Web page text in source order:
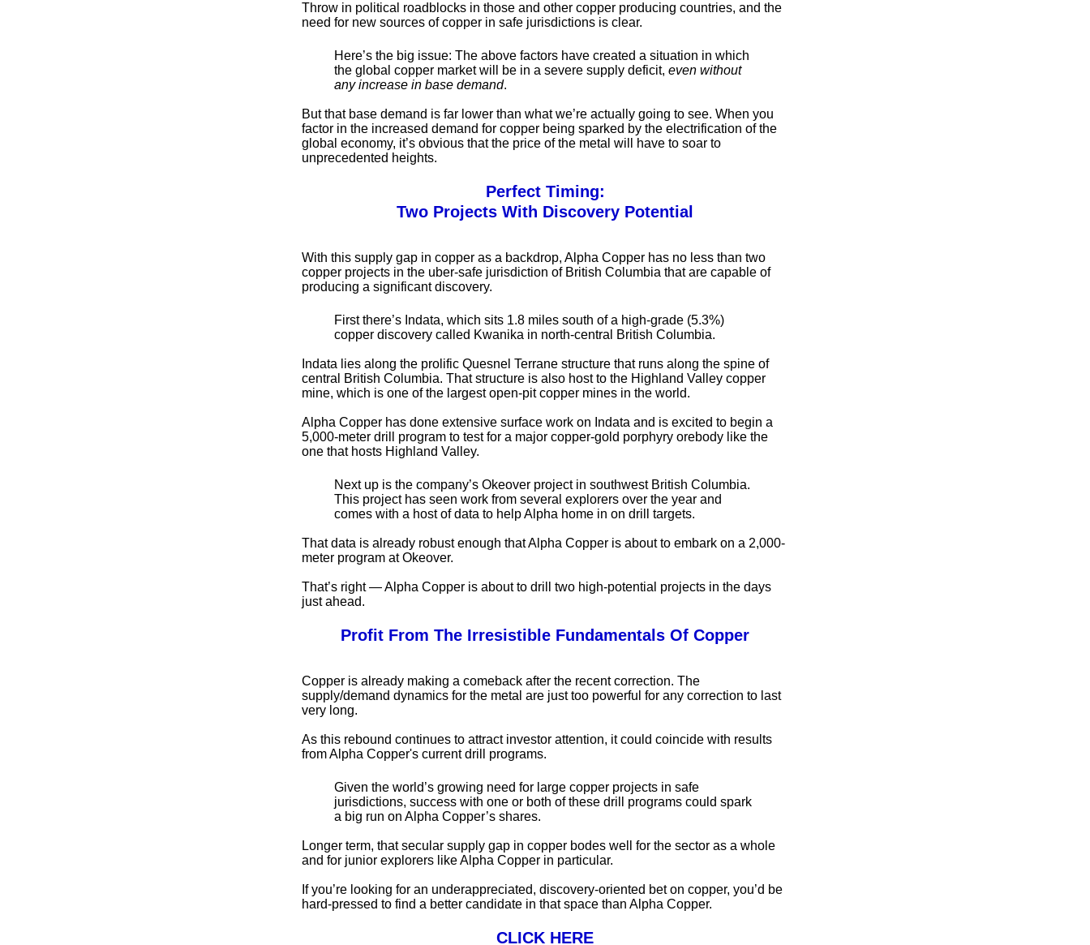
Throw in political roadblocks in those and other copper producing countries, and the
need for new sources of copper in safe jurisdictions is clear.
Here’s the big issue: The above factors have created a situation in which
the global copper market will be in a severe supply deficit, even without
any increase in base demand.
But that base demand is far lower than what we’re actually going to see. When you
factor in the increased demand for copper being sparked by the electrification of the
global economy, it’s obvious that the price of the metal will have to soar to
unprecedented heights.
Perfect Timing:
Two Projects With Discovery Potential
With this supply gap in copper as a backdrop, Alpha Copper has no less than two
copper projects in the uber-safe jurisdiction of British Columbia that are capable of
producing a significant discovery.
First there’s Indata, which sits 1.8 miles south of a high-grade (5.3%)
copper discovery called Kwanika in north-central British Columbia.
Indata lies along the prolific Quesnel Terrane structure that runs along the spine of
central British Columbia. That structure is also host to the Highland Valley copper
mine, which is one of the largest open-pit copper mines in the world.
Alpha Copper has done extensive surface work on Indata and is excited to begin a
5,000-meter drill program to test for a major copper-gold porphyry orebody like the
one that hosts Highland Valley.
Next up is the company’s Okeover project in southwest British Columbia.
This project has seen work from several explorers over the year and
comes with a host of data to help Alpha home in on drill targets.
That data is already robust enough that Alpha Copper is about to embark on a 2,000-
meter program at Okeover.
That’s right — Alpha Copper is about to drill two high-potential projects in the days
just ahead.
Profit From The Irresistible Fundamentals Of Copper
Copper is already making a comeback after the recent correction. The
supply/demand dynamics for the metal are just too powerful for any correction to last
very long.
As this rebound continues to attract investor attention, it could coincide with results
from Alpha Copper's current drill programs.
Given the world’s growing need for large copper projects in safe
jurisdictions, success with one or both of these drill programs could spark
a big run on Alpha Copper’s shares.
Longer term, that secular supply gap in copper bodes well for the sector as a whole
and for junior explorers like Alpha Copper in particular.
If you’re looking for an underappreciated, discovery-oriented bet on copper, you’d be
hard-pressed to find a better candidate in that space than Alpha Copper.
CLICK HERE